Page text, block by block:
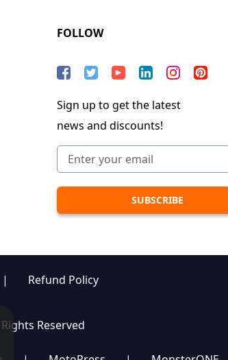
FOLLOW
Sign up to get the latest
news and discounts!
|
Refund Policy
Reserved